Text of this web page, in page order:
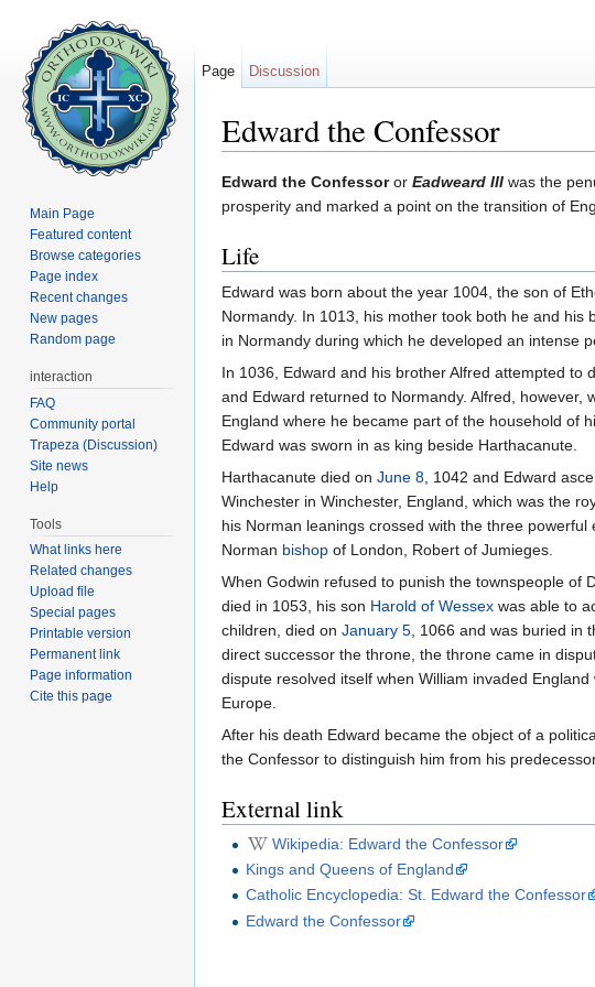
Edward the Confessor
Edward the Confessoror Eadweard III was the
prosperity and marked a point on the transition of
Life
Edward was born about the year 1004, the son of
Normandy. In 1013, his mother took both he and
in Normandy during which he developed an intense
In 1036, Edward and his brother Alfred attempted
and Edward returned to Normandy. Alfred,
England where he became part of the household of
Edward was sworn in as king beside Harthacanute.
Harthacanute died on June 8, 1042 and Edward
Winchester in Winchester, England, which was the
his Norman leanings crossed with the three
Norman bishop of London, Robert of Jumieges.
When Godwin refused to punish the townspeople of
died in 1053, his son Harold of Wessex was able to
children, died on January 5, 1066 and was buried in
direct successor the throne, the throne came in
dispute resolved itself when William invaded
Europe.
After his death Edward became the object of a
the Confessor to distinguish him from his
External link
Wikipedia: Edward the Confessor
Kings and Queens of England
Catholic Encyclopedia: St. Edward the Confessor
Edward the Confessor
Page Discussion
Main Page
Featured content
Browse categories
Page index
Recent changes
New pages
Random page
interaction
FAQ
Community portal
Trapeza (Discussion)
Site news
Help
Tools
What links here
Related changes
Upload file
Special pages
Printable version
Permanent link
Page information
Cite this page